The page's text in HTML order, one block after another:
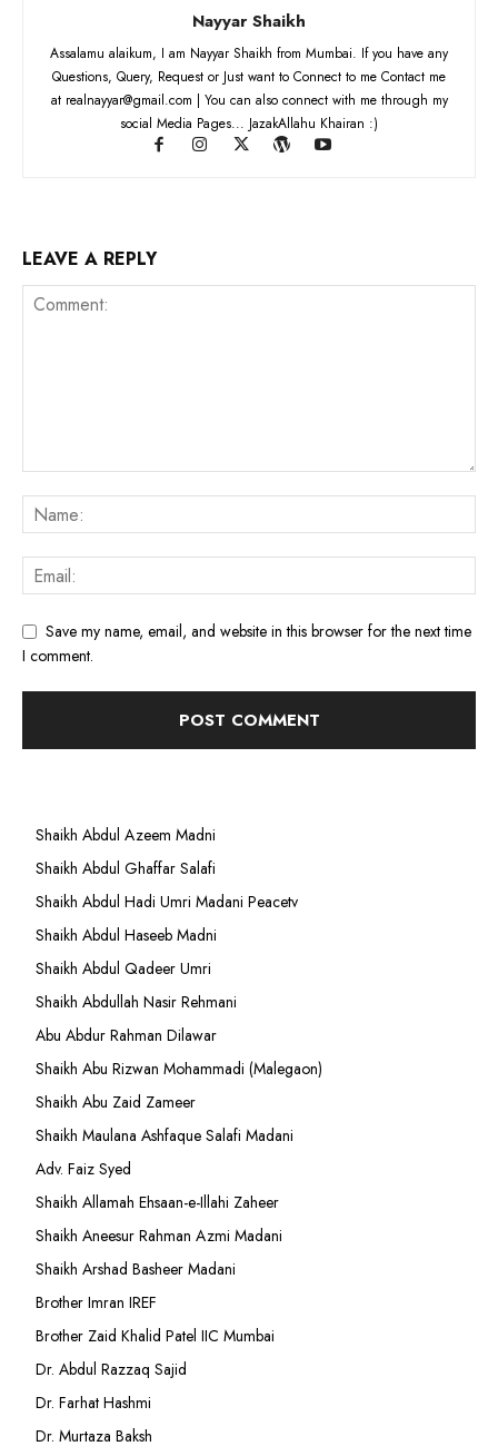
Nayyar Shaikh
Assalamu alaikum, I am Nayyar Shaikh from Mumbai. If you have any
Questions, Query, Request or Just want to Connect to me Contact me
at realnayyar@gmail.com | You can also connect with me through my
social Media Pages... JazakAllahu Khairan :)
LEAVE A REPLY
Save my name, email, and website in this browser for the next time
I comment.
Shaikh Abdul Azeem Madni
Shaikh Abdul Ghaffar Salafi
Shaikh Abdul Hadi Umri Madani Peacetv
Shaikh Abdul Haseeb Madni
Shaikh Abdul Qadeer Umri
Shaikh Abdullah Nasir Rehmani
Abu Abdur Rahman Dilawar
Shaikh Abu Rizwan Mohammadi (Malegaon)
Shaikh Abu Zaid Zameer
Shaikh Maulana Ashfaque Salafi Madani
Adv. Faiz Syed
Shaikh Allamah Ehsaan-e-Illahi Zaheer
Shaikh Aneesur Rahman Azmi Madani
Shaikh Arshad Basheer Madani
Brother Imran IREF
Brother Zaid Khalid Patel IIC Mumbai
Dr. Abdul Razzaq Sajid
Dr. Farhat Hashmi
Dr. Murtaza Baksh